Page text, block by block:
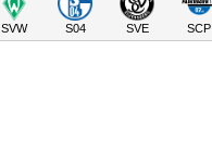
SVW S04 SVE SCP